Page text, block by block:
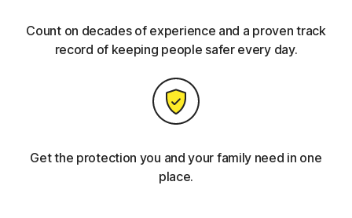
Count on decades of experience and a proven track
record of keeping people safer every day.
Get the protection you and your family need in one
place.